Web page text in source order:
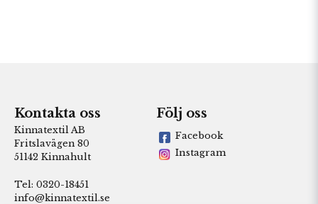
Kontakta oss
Kinnatextil AB
Fritslavägen 80
51142 Kinnahult
Tel: 0320-18451
info@kinnatextil.se
Följ oss
Facebook
Instagram